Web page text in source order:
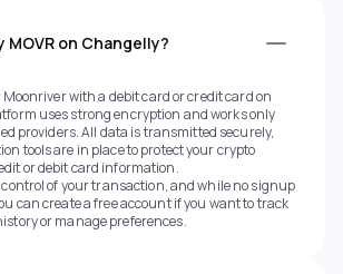
MOVR on Changelly?
Moonriver with a debit card or credit card on
uses strong encryption and works only
providers. All data is transmitted securely,
tools are in place to protect your crypto
or debit card information.
control of your transaction, and while no signup
can create a free account if you want to track
or manage preferences.